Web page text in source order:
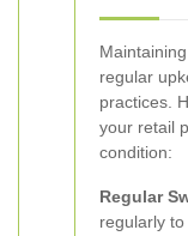
regular
practices.
your retail
condition:
Regular
regularly